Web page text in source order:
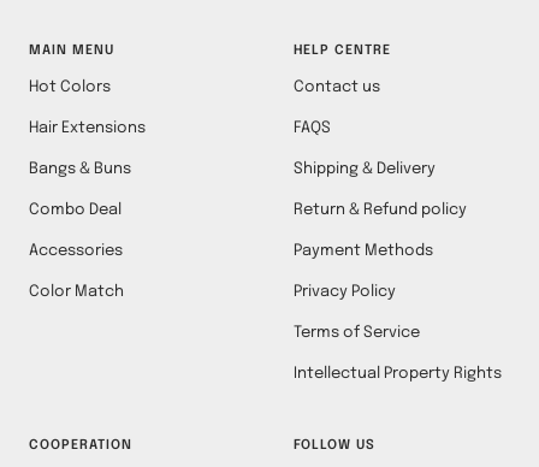
MAIN MENU
Hot Colors
Hair Extensions
Bangs & Buns
Combo Deal
Accessories
Color Match
HELP CENTRE
Contact us
FAQS
Shipping & Delivery
Return & Refund policy
Payment Methods
Privacy Policy
Terms of Service
Intellectual Property Rights
COOPERATION FOLLOW US